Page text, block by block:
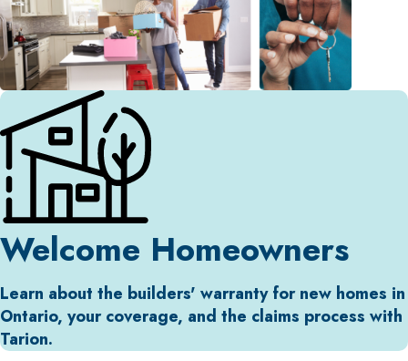
Welcome Homeowners
Learn about the builders' warranty for new homes in
Ontario, your coverage, and the claims process with
Tarion.